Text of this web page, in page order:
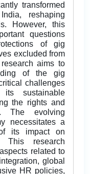
transformed
reshaping
However, this
questions
of gig
excluded from
aims to
of the gig
challenges
sustainable
the rights and
The evolving
necessitates a
its impact on
This research
related to
global
HR policies,